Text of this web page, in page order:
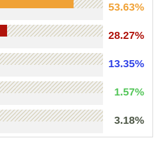
53.63%
28.27%
13.35%
1.57%
3.18%